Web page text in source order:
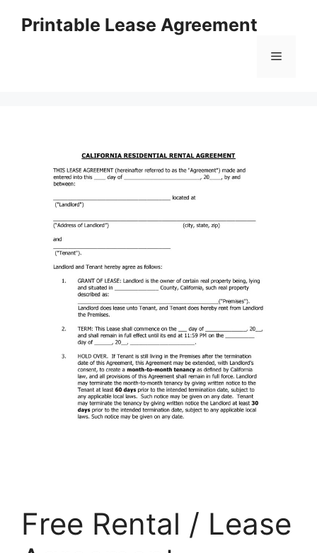
Printable Lease Agreement
Menu
Free Rental / Lease